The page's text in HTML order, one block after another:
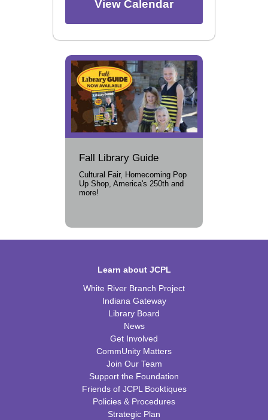
View Calendar
Fall Library Guide
Cultural Fair, Homecoming Pop
Up Shop, America's 250th and
more!
Learn about JCPL
White River Branch Project
Indiana Gateway
Library Board
News
Get Involved
CommUnity Matters
Join Our Team
Support the Foundation
Friends of JCPL Booktiques
Policies & Procedures
Strategic Plan